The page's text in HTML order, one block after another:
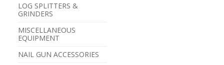
LOG SPLITTERS &
GRINDERS
MISCELLANEOUS
EQUIPMENT
NAIL GUN ACCESSORIES